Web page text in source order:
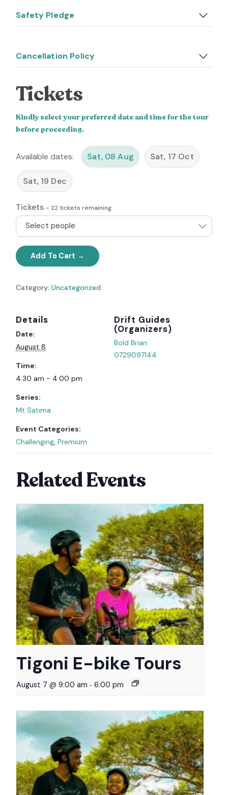
Safety Pledge
Cancellation Policy
Tickets
Kindly select your preferred date and time for the tour
before proceeding.
Available dates: Sat, 08 Aug Sat, 17 Oct
Sat, 19 Dec
Tickets -22tickets remaining
Select people
Add To Cart
Category:Uncategorized
Details
Date:
August 8
Time:
4:30 am - 4:00 pm
Series:
Mt Satima
Event Categories:
Challenging,Premium
Organizer
Bold Brian
0729097144
Related Events
Tigoni E-bike Tours
August 7 @ 9:00 am - 6:00 pm